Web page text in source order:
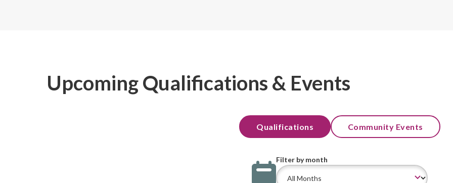
Upcoming Qualifications & Events
Qualifications Community Events
Filter by month